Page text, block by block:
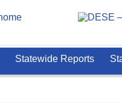
Statewide Reports